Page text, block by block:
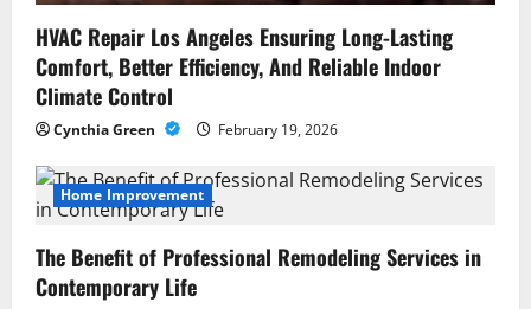
HVAC Repair Los Angeles Ensuring Long-Lasting
Comfort, Better Efficiency, And Reliable Indoor
Climate Control
Cynthia Green February 19, 2026
Home Improvement
The Benefit of Professional Remodeling Services in
Contemporary Life